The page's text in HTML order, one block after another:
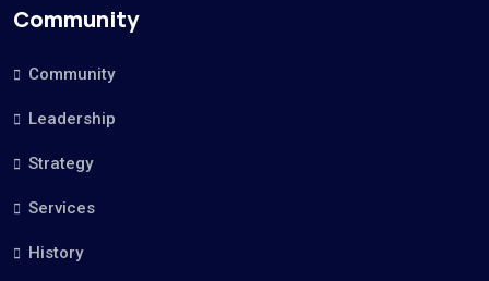
Community
Community
Leadership
Strategy
Services
History